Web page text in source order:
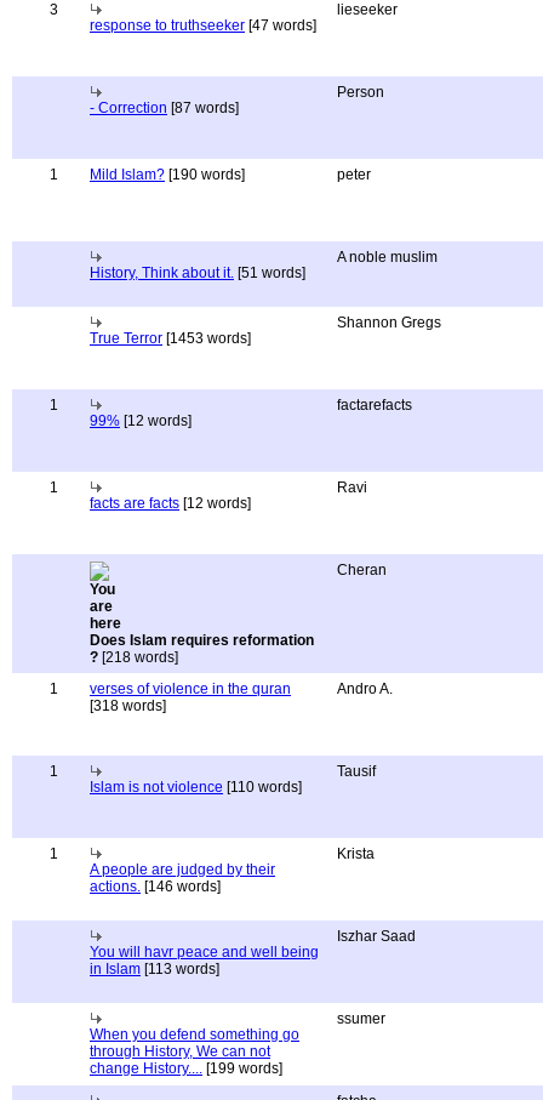
3
response to truthseeker [47 words]
lieseeker
- Correction [87 words]
Person
1 Mild Islam? [190 words] peter
History, Think about it. [51 words]
A noble muslim
True Terror [1453 words]
Shannon Gregs
1
99% [12 words]
factarefacts
1
facts are facts [12 words]
Ravi
Does Islam requires reformation
? [218 words]
Cheran
1
verses of violence in the quran
[318 words]
Andro A.
1
Islam is not violence [110 words]
Tausif
1
A people are judged by their
actions. [146 words]
Krista
You will havr peace and well being
in Islam [113 words]
Iszhar Saad
When you defend something go
through History, We can not
change History.... [199 words]
ssumer